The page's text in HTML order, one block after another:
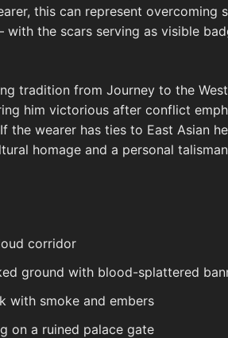
this can represent
the scars serving as visible
tradition from Journey to the
him victorious after conflict
the wearer has ties to East Asian
homage and a personal
corridor
ground with blood-splattered
with smoke and embers
on a ruined palace gate